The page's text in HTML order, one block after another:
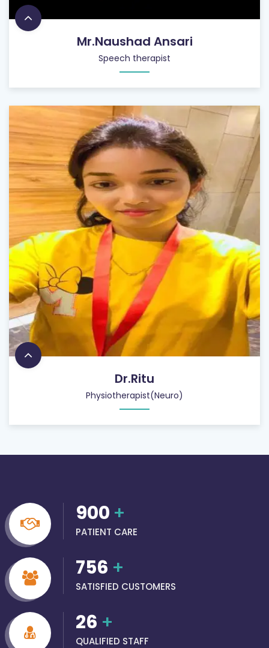
Mr.Naushad Ansari
Speech therapist
Dr.Ritu
Physiotherapist(Neuro)
900 +
PATIENT CARE
756 +
SATISFIED CUSTOMERS
26 +
QUALIFIED STAFF